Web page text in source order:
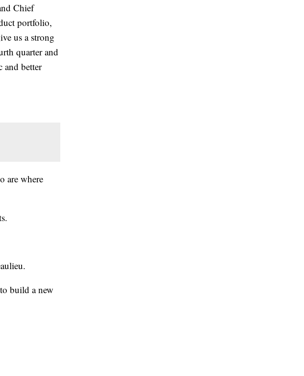
Chief
portfolio,
us a strong
quarter and
and better
are where
build a new